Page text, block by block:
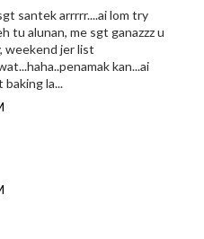
santek arrrrr....ai lom try
tu alunan, me sgt ganazzz u
weekend jer list
kan...ai
baking la...